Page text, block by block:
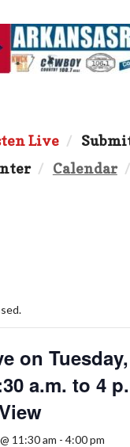
Live
Calendar
on
a.m. to 4
11:30 am - 4:00 pm